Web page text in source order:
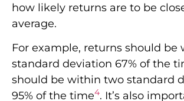
how likely returns are to be
average.
For example, returns should be
standard deviation 67% of the
should be within two standard
95% of the time4. It’s also